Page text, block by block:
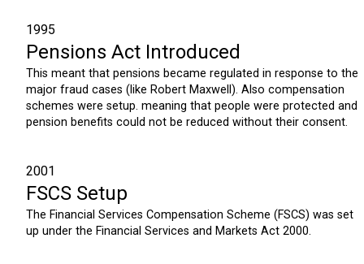
1995
Pensions Act Introduced
This meant that pensions became regulated in response to the
major fraud cases (like Robert Maxwell). Also compensation
schemes were setup. meaning that people were protected and
pension benefits could not be reduced without their consent.
2001
FSCS Setup
The Financial Services Compensation Scheme (FSCS) was set
up under the Financial Services and Markets Act 2000.